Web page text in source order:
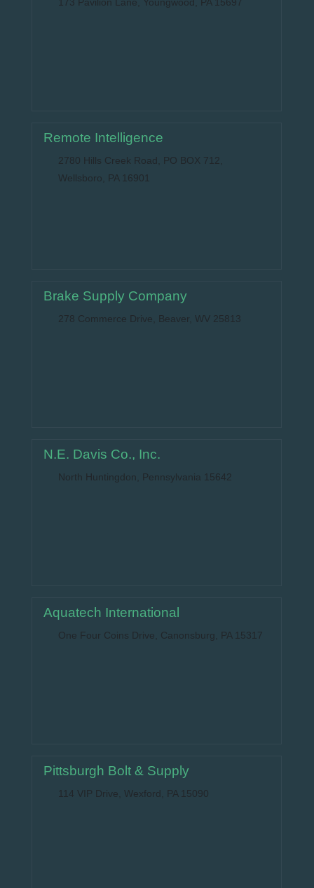
Remote Intelligence
2780 Hills Creek Road, PO BOX 712,
Wellsboro, PA 16901
Brake Supply Company
278 Commerce Drive, Beaver, WV 25813
N.E. Davis Co., Inc.
North Huntingdon, Pennsylvania 15642
Aquatech International
One Four Coins Drive, Canonsburg, PA 15317
Pittsburgh Bolt & Supply
114 VIP Drive, Wexford, PA 15090